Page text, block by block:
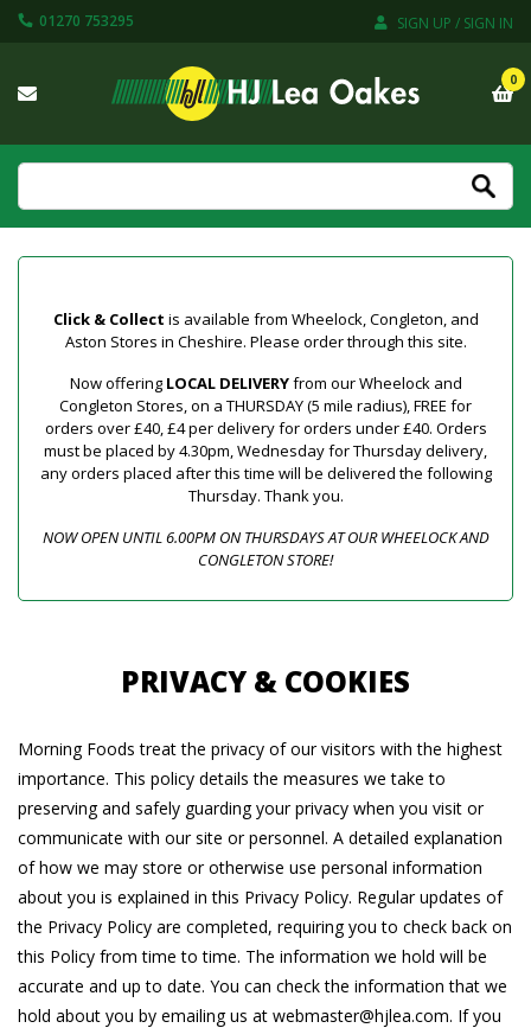
01270 753295 SIGN UP / SIGN IN
0
Click & Collect is available from Wheelock, Congleton, and
Aston Stores in Cheshire. Please order through this site.
Now offering LOCAL DELIVERYfrom our Wheelock and
Congleton Stores, on a THURSDAY (5 mile radius), FREE for
orders over £40, £4 per delivery for orders under £40. Orders
must be placed by 4.30pm, Wednesday for Thursday delivery,
any orders placed after this time will be delivered the following
Thursday. Thank you.
NOW OPEN UNTIL 6.00PM ON THURSDAYS AT OUR WHEELOCK AND
CONGLETON STORE!
PRIVACY & COOKIES
Morning Foods treat the privacy of our visitors with the highest
importance. This policy details the measures we take to
preserving and safely guarding your privacy when you visit or
communicate with our site or personnel. A detailed explanation
of how we may store or otherwise use personal information
about you is explained in this Privacy Policy. Regular updates of
the Privacy Policy are completed, requiring you to check back on
this Policy from time to time. The information we hold will be
accurate and up to date. You can check the information that we
hold about you by emailing us at webmaster@hjlea.com. If you